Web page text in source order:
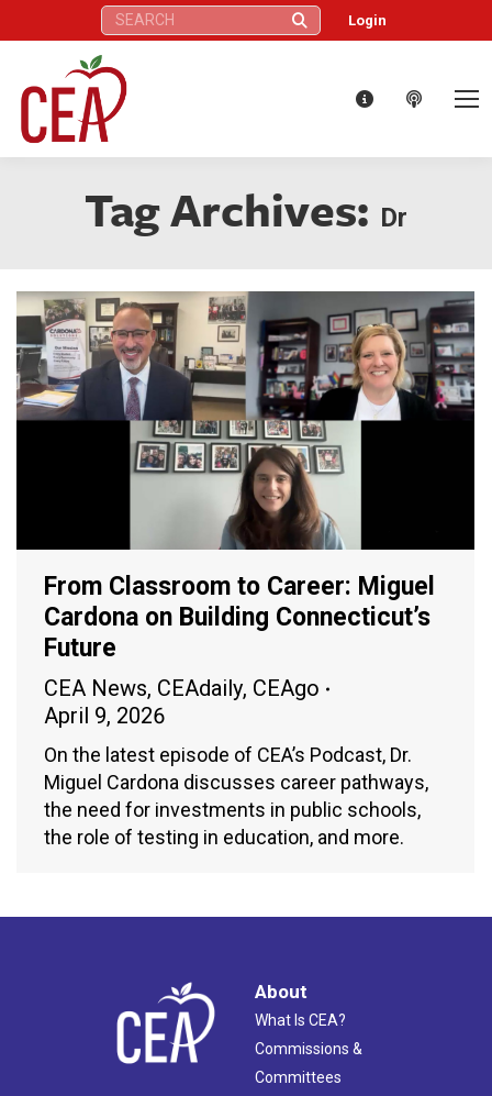
Search: Login
Tag Archives: Dr
From Classroom to Career: Miguel
Cardona on Building Connecticut’s
Future
CEA News, CEAdaily, CEAgo
April 9, 2026
On the latest episode of CEA’s Podcast, Dr.
Miguel Cardona discusses career pathways,
the need for investments in public schools,
the role of testing in education, and more.
About
What Is CEA?
Commissions &
Committees